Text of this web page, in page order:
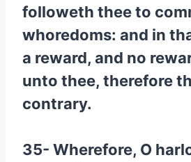
followeth thee to
whoredoms: and in
a reward, and no
unto thee, therefore
contrary.
35- Wherefore, O